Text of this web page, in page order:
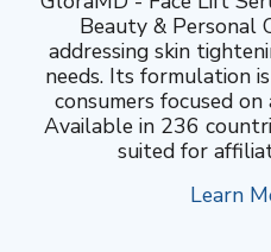
Beauty & Personal
addressing skin
needs. Its formulation
consumers focused
Available in 236
suited for
Learn